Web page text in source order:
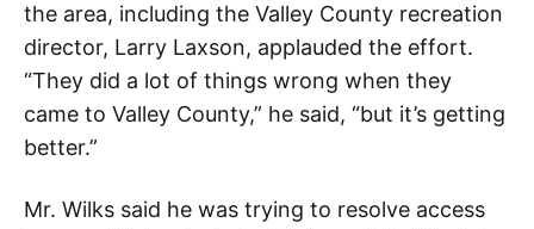
the area, including the Valley County recreation
director, Larry Laxson, applauded the effort.
“They did a lot of things wrong when they
came to Valley County,” he said, “but it’s getting
better.”
Mr. Wilks said he was trying to resolve access